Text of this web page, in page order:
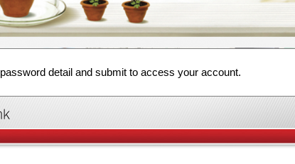
detail and submit to access your account.